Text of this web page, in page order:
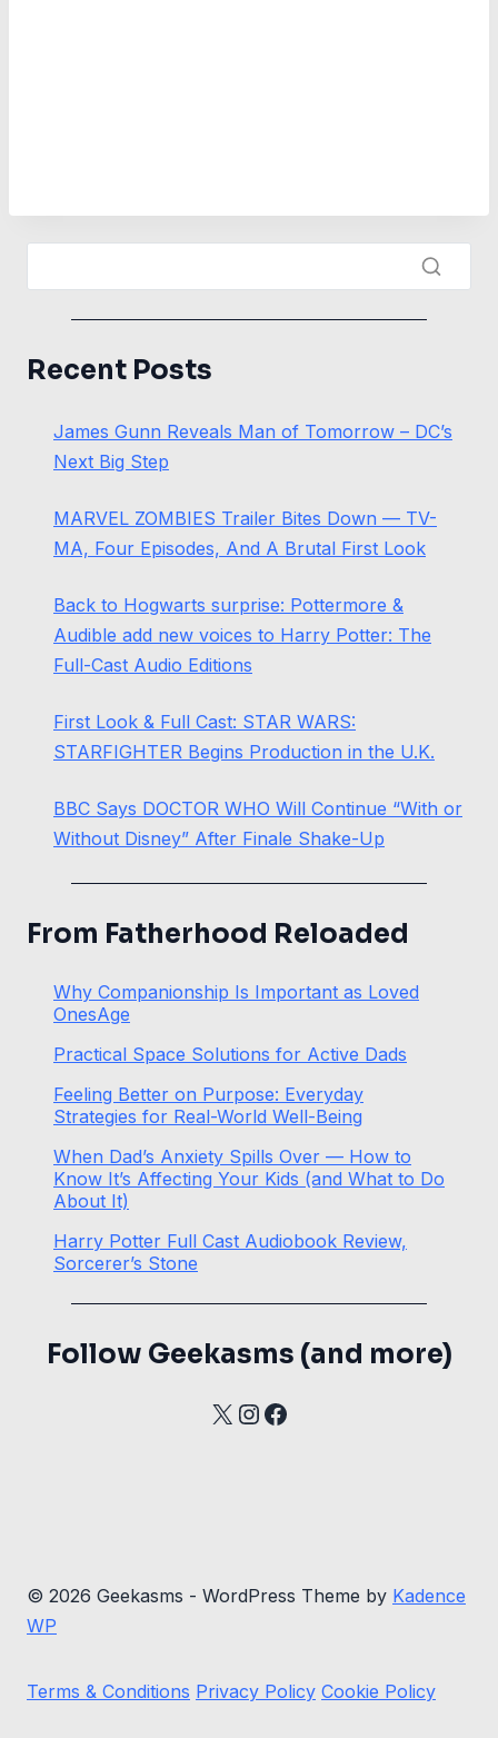
Recent Posts
James Gunn Reveals Man of Tomorrow – DC’s
Next Big Step
MARVEL ZOMBIES Trailer Bites Down — TV-
MA, Four Episodes, And A Brutal First Look
Back to Hogwarts surprise: Pottermore &
Audible add new voices to Harry Potter: The
Full-Cast Audio Editions
First Look & Full Cast: STAR WARS:
STARFIGHTER Begins Production in the U.K.
BBC Says DOCTOR WHO Will Continue “With or
Without Disney” After Finale Shake-Up
From Fatherhood Reloaded
Why Companionship Is Important as Loved
OnesAge
Practical Space Solutions for Active Dads
Feeling Better on Purpose: Everyday
Strategies for Real-World Well-Being
When Dad’s Anxiety Spills Over — How to
Know It’s Affecting Your Kids (and What to Do
About It)
Harry Potter Full Cast Audiobook Review,
Sorcerer’s Stone
Follow Geekasms (and more)
X Instagram
Facebook
© 2026 Geekasms - WordPress Theme by Kadence
WP
Terms & Conditions Privacy Policy Cookie Policy